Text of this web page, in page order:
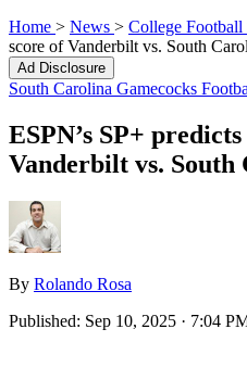
Home > News > College Football
score of Vanderbilt vs. South
Ad Disclosure
South Carolina Gamecocks
ESPN’s SP+
Vanderbilt vs. South
By Rolando Rosa
Published: Sep 10, 2025 · 7:04